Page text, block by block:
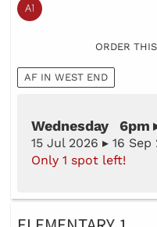
ORDER
AF IN WEST END
Wednesday 6pm
15 Jul 2026 ▸ 16 Sep
Only 1 spot left!